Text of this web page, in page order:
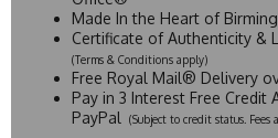
Made In the Heart of
Certificate of Authenticity &
(Terms & Conditions apply)
Free Royal Mail® Delivery
Pay in 3 Interest Free Credit
PayPal
(Subject to credit status.